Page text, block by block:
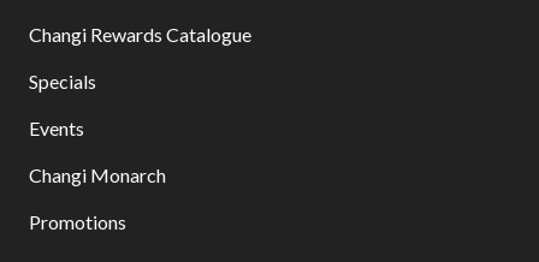
Changi Rewards Catalogue
Specials
Events
Changi Monarch
Promotions